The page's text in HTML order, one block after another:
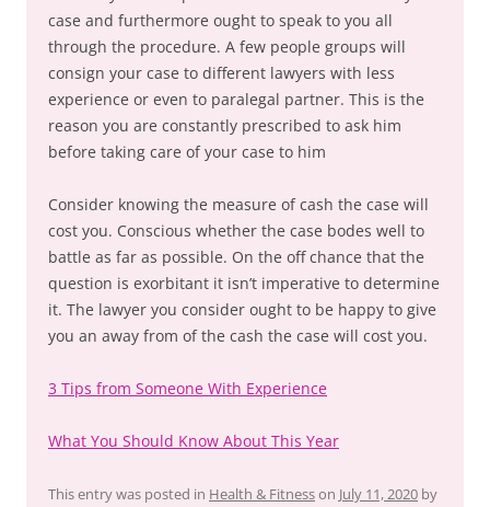
case and furthermore ought to speak to you all
through the procedure. A few people groups will
consign your case to different lawyers with less
experience or even to paralegal partner. This is the
reason you are constantly prescribed to ask him
before taking care of your case to him
Consider knowing the measure of cash the case will
cost you. Conscious whether the case bodes well to
battle as far as possible. On the off chance that the
question is exorbitant it isn’t imperative to determine
it. The lawyer you consider ought to be happy to give
you an away from of the cash the case will cost you.
3 Tips from Someone With Experience
What You Should Know About This Year
This entry was posted in Health & Fitnesson July 11, 2020 by